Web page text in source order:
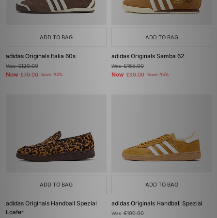
ADD TO BAG
adidas Originals Italia 60s
Was£120.00
Now £70.00 Save 42%
ADD TO BAG
adidas Originals Samba 62
Was£165.00
Now £90.00 Save 45%
ADD TO BAG
adidas Originals Handball Spezial
Loafer
ADD TO BAG
adidas Originals Handball Spezial
Was£100.00